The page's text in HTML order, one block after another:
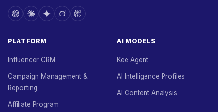
PLATFORM
Influencer CRM
Campaign Management &
Reporting
Affiliate Program
AI MODELS
Kee Agent
AI Intelligence Profiles
AI Content Analysis